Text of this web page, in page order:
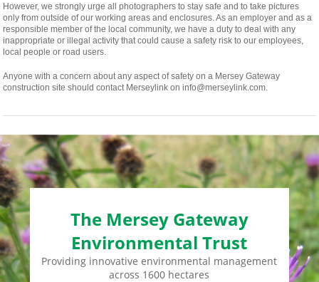
However, we strongly urge all photographers to stay safe and to take pictures
only from outside of our working areas and enclosures. As an employer and as a
responsible member of the local community, we have a duty to deal with any
inappropriate or illegal activity that could cause a safety risk to our employees,
local people or road users.
Anyone with a concern about any aspect of safety on a Mersey Gateway
construction site should contact Merseylink on info@merseylink.com.
The Mersey Gateway
Environmental Trust
Providing innovative environmental management
across 1600 hectares